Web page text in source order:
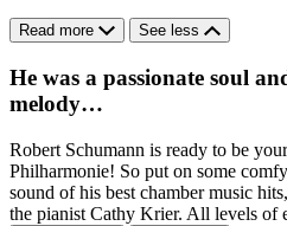
Read more See less
He was a passionate soul
melody…
Robert Schumann is ready to be
Philharmonie! So put on some
sound of his best chamber music
the pianist Cathy Krier. All levels of